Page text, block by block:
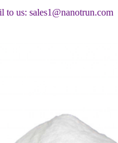
to us: sales1@nanotrun.com